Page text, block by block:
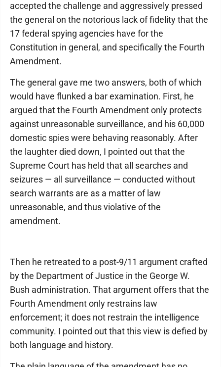
accepted the challenge and aggressively pressed
the general on the notorious lack of fidelity that the
17 federal spying agencies have for the
Constitution in general, and specifically the Fourth
Amendment.
The general gave me two answers, both of which
would have flunked a bar examination. First, he
argued that the Fourth Amendment only protects
against unreasonable surveillance, and his 60,000
domestic spies were behaving reasonably. After
the laughter died down, I pointed out that the
Supreme Court has held that all searches and
seizures — all surveillance — conducted without
search warrants are as a matter of law
unreasonable, and thus violative of the
amendment.
Then he retreated to a post-9/11 argument crafted
by the Department of Justice in the George W.
Bush administration. That argument offers that the
Fourth Amendment only restrains law
enforcement; it does not restrain the intelligence
community. I pointed out that this view is defied by
both language and history.